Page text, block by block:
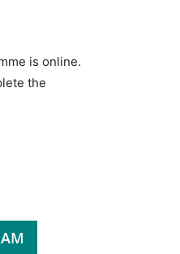
is online.
the